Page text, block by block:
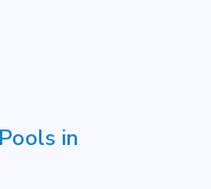
in